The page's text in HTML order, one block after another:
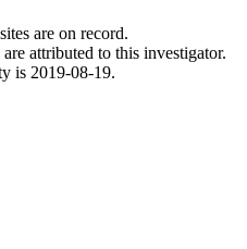
are on record.
attributed to this investigator.
is 2019-08-19.